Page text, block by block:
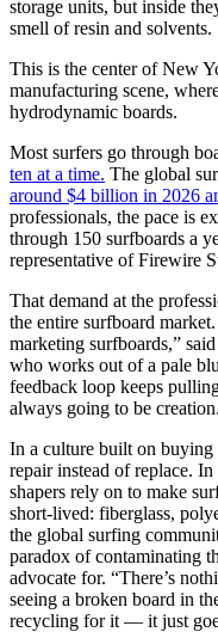
storage units, but inside
smell of resin and solvents.
This is the center of New
manufacturing scene,
hydrodynamic boards.
Most surfers go through
ten at a time. The global
around $4 billion in 2026
professionals, the pace is
through 150 surfboards a
representative of Firewire
That demand at the
the entire surfboard
marketing surfboards,”
who works out of a pale
feedback loop keeps
always going to be
In a culture built on buying
repair instead of replace.
shapers rely on to make
short-lived: fiberglass,
the global surfing
paradox of contaminating
advocate for. “There’s
seeing a broken board in
recycling for it — it just